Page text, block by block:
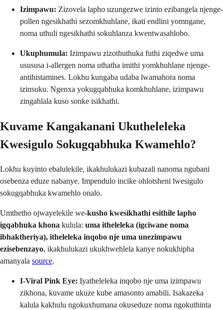
Izimpawu: Zizovela lapho uzungezwe izinto ezibangela njenge-
pollen ngesikhathi sezomkhuhlane, ikati endlini yomngane,
noma uthuli ngesikhathi sokuhlanza kwentwasahlobo.
Ukuphumula: Izimpawu zizothuthuka futhi ziqedwe uma
usususa i-allergen noma uthatha imithi yomkhuhlane njenge-
antihistamines. Lokhu kungaba udaba lwamahora noma
izinsuku. Ngenxa yokugqabhuka komkhuhlane, izimpawu
zingahlala kuso sonke isikhathi.
Kuvame Kangakanani Ukutheleleka
Kwesigulo Sokugqabhuka Kwamehlo?
Lokhu kuyinto ebalulekile, ikakhulukazi kubazali nanoma ngubani
osebenza eduze nabanye. Impendulo incike ohlotsheni lwesigulo
sokugqabhuka kwamehlo onalo.
Umthetho ojwayelekile we-kusho kwesikhathi esithile lapho
igqabhuka khona kulula: uma itheleleka (igciwane noma
ibhaktheriya), itheleleka inqobo nje uma unezimpawu
ezisebenzayo, ikakhulukazi ukukhwehlela kanye nokukhipha
amanyala source.
I-Viral Pink Eye: Iyatheleleka inqobo nje uma izimpawu
zikhona, kuvame ukuze kube amasonto amabili. Isakazeka
kalula kakhulu ngokuxhumana okuseduze noma ngokuthinta